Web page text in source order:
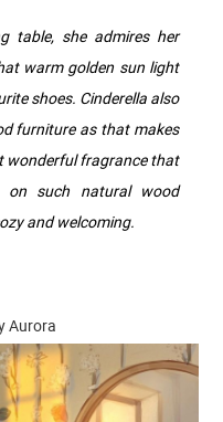
table, she admires her
warm golden sun light
shoes. Cinderella also
furniture as that makes
wonderful fragrance that
on such natural wood
and welcoming.
Aurora